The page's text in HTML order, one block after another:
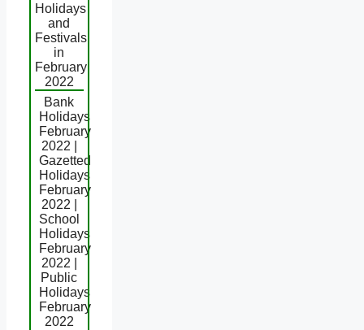
Holidays
and
Festivals
in
February
2022
Bank
Holidays
February
2022 |
Gazetted
Holidays
February
2022 |
School
Holidays
February
2022 |
Public
Holidays
February
2022